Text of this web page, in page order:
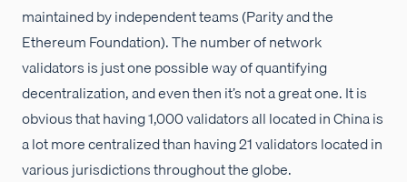
maintained by independent teams (Parity and the
Ethereum Foundation). The number of network
validators is just one possible way of quantifying
decentralization, and even then it’s not a great one. It is
obvious that having 1,000 validators all located in China is
a lot more centralized than having 21 validators located in
various jurisdictions throughout the globe.